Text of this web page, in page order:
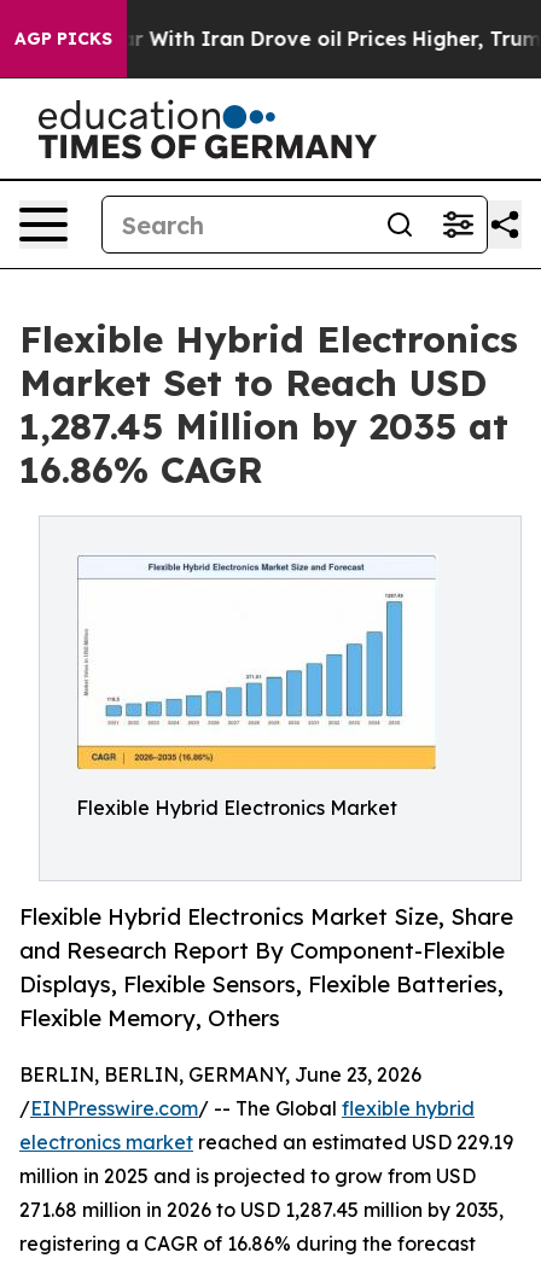
AGP PICKS
Iran Drove oil Prices Higher, Trump Gave
Flexible Hybrid Electronics
Market Set to Reach USD
1,287.45 Million by 2035 at
16.86% CAGR
Flexible Hybrid Electronics Market
Flexible Hybrid Electronics Market Size, Share
and Research Report By Component-Flexible
Displays, Flexible Sensors, Flexible Batteries,
Flexible Memory, Others
BERLIN, BERLIN, GERMANY, June 23, 2026
/EINPresswire.com/ -- The Global flexible hybrid
electronics market reached an estimated USD 229.19
million in 2025 and is projected to grow from USD
271.68 million in 2026 to USD 1,287.45 million by 2035,
registering a CAGR of 16.86% during the forecast